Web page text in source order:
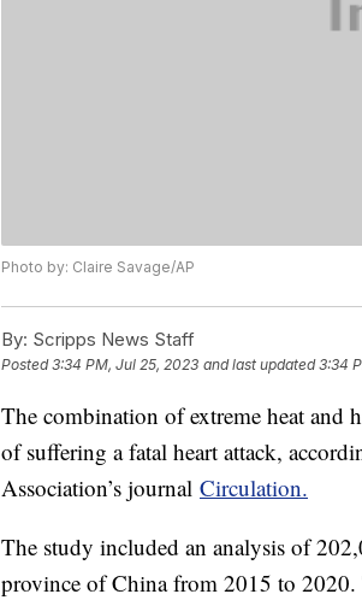
Photo by: Claire Savage/AP
By: Scripps News Staff
Posted3:34 PM, Jul 25, 2023 and last updated 3:34
The combination of extreme heat and
of suffering a fatal heart attack,
Association’s journal Circulation.
The study included an analysis of
province of China from 2015 to